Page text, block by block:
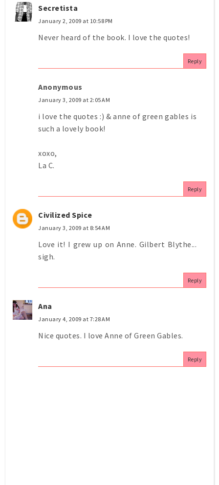
Secretista
January 2, 2009 at 10:58 PM
Never heard of the book. I love the quotes!
Reply
Anonymous
January 3, 2009 at 2:05 AM
i love the quotes :) & anne of green gables is
such a lovely book!
xoxo,
La C.
Reply
Civilized Spice
January 3, 2009 at 8:54 AM
Love it! I grew up on Anne. Gilbert Blythe...
sigh.
Reply
Ana
January 4, 2009 at 7:28 AM
Nice quotes. I love Anne of Green Gables.
Reply